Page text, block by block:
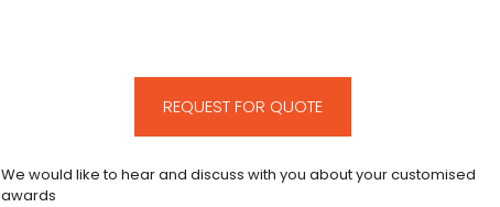
REQUEST FOR QUOTE
We would like to hear and discuss with you about your customised
awards